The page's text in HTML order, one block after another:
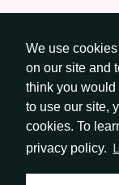
We use
on our site and
think you
to use our site,
cookies. To
privacy policy.
Skip
Content